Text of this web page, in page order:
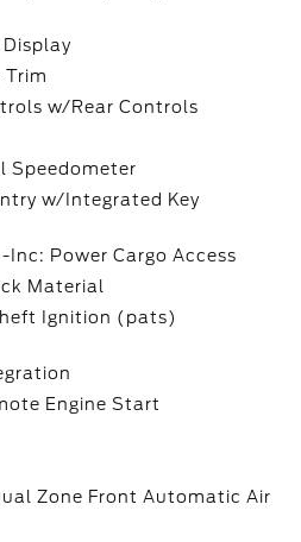
Trim
w/Rear Controls
Speedometer
w/Integrated Key
Inc: Power Cargo Access
Material
Ignition (pats)
Engine Start
Zone Front Automatic Air